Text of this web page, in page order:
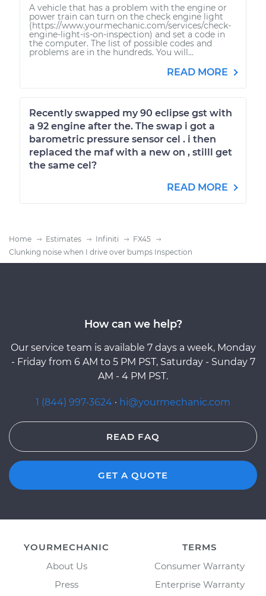
A vehicle that has a problem with the engine or
power train can turn on the check engine light
(https://www.yourmechanic.com/services/check-
engine-light-is-on-inspection) and set a code in
the computer. The list of possible codes and
problems are in the hundreds. You will...
READ MORE
Recently swapped my 90 eclipse gst with
a 92 engine after the. The swap i got a
barometric pressure sensor cel . i then
replaced the maf with a new on , stilll get
the same cel?
READ MORE
Home Estimates Infiniti
FX45
Clunking noise when I drive over bumps Inspection
How can we help?
Our service team is available 7 days a week, Monday
- Friday from 6 AM to 5 PM PST, Saturday - Sunday 7
AM - 4 PM PST.
1 (844) 997-3624 · hi@yourmechanic.com
READ FAQ
GET A QUOTE
YOURMECHANIC
About Us
Press
TERMS
Consumer Warranty
Enterprise Warranty